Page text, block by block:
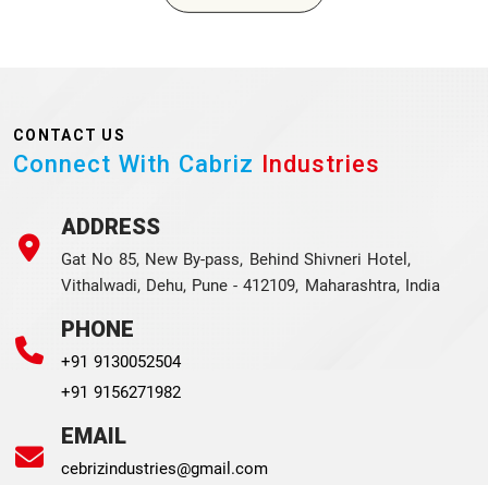
CONTACT US
Connect With Cabriz Industries
ADDRESS
Gat No 85, New By-pass, Behind Shivneri Hotel,
Vithalwadi, Dehu, Pune - 412109, Maharashtra, India
PHONE
+91 9130052504
+91 9156271982
EMAIL
cebrizindustries@gmail.com